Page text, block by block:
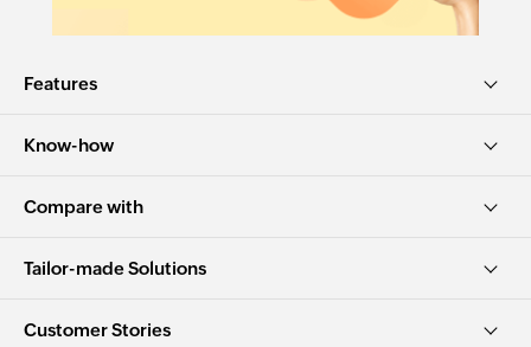
Features
Know-how
Compare with
Tailor-made Solutions
Customer Stories